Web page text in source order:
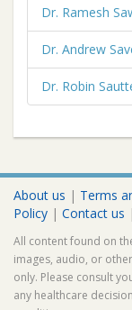
Dr. Ramesh
Dr. Andrew
Dr. Robin
About us | Terms
Policy | Contact us
All content found on
images, audio, or
only. Please consult
any healthcare